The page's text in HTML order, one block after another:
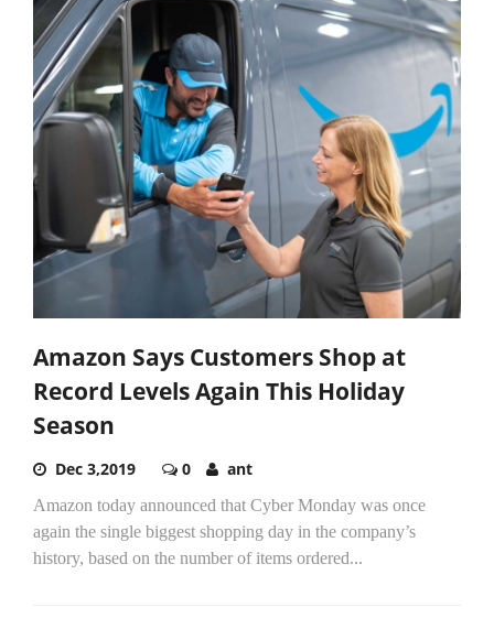
Amazon Says Customers Shop at
Record Levels Again This Holiday
Season
Dec 3,2019 0 ant
Amazon today announced that Cyber Monday was once
again the single biggest shopping day in the company’s
history, based on the number of items ordered...